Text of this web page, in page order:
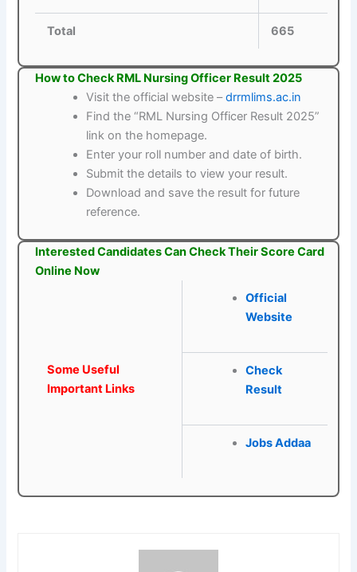
Total 665
How to Check RML Nursing Officer Result 2025
Visit the official website –drrmlims.ac.in
Find the “RML Nursing Officer Result 2025”
link on the homepage.
Enter your roll number and date of birth.
Submit the details to view your result.
Download and save the result for future
reference.
Interested Candidates Can Check Their Score Card
Online Now
Some Useful
Important Links
Official
Website
Check
Result
Jobs Addaa